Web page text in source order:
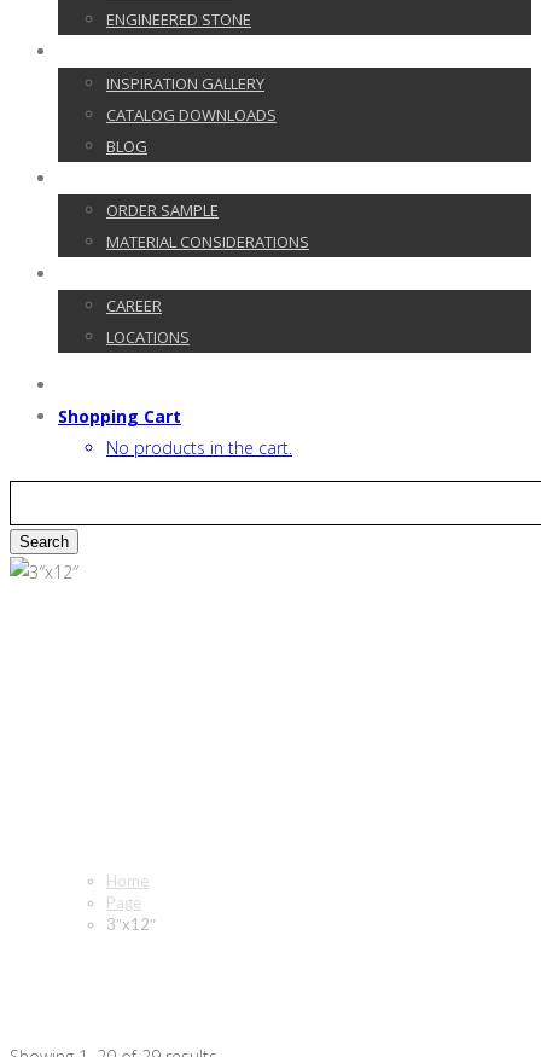
ENGINEERED STONE
INSPIRATION GALLERY
CATALOG DOWNLOADS
BLOG
ORDER SAMPLE
MATERIAL CONSIDERATIONS
CAREER
LOCATIONS
Shopping Cart
No products in the cart.
Home
Page
3″x12″